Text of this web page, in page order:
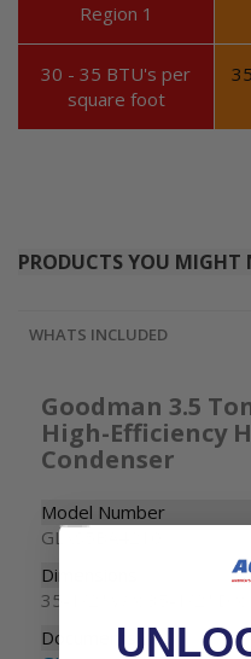
Region 1
30 - 35 BTU's per
square foot
PRODUCTS YOU MIGHT
WHATS INCLUDED
Goodman 3.5
High-Efficiency
Condenser
Model Number
GLXS5BA4210
Dimensions
35-1/2" W x 35-1/2" D x
Documents